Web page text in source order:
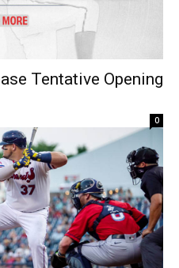
Tentative Opening
0